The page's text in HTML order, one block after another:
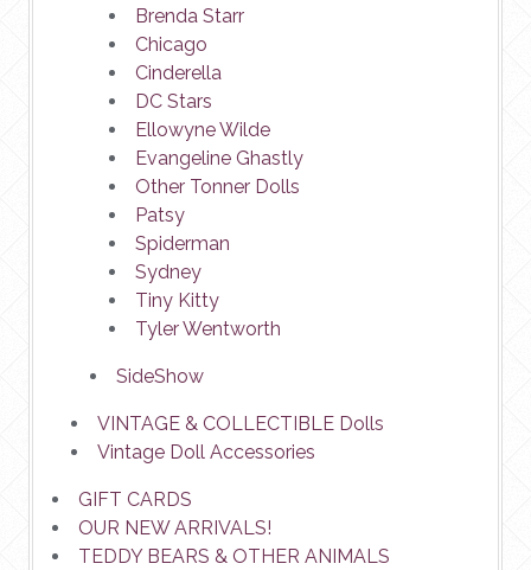
Brenda Starr
Chicago
Cinderella
DC Stars
Ellowyne Wilde
Evangeline Ghastly
Other Tonner Dolls
Patsy
Spiderman
Sydney
Tiny Kitty
Tyler Wentworth
SideShow
VINTAGE & COLLECTIBLE Dolls
Vintage Doll Accessories
GIFT CARDS
OUR NEW ARRIVALS!
TEDDY BEARS & OTHER ANIMALS